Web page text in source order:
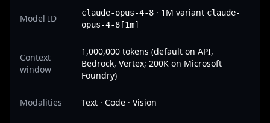
Model ID claude-opus-4-8 · 1M variant claude-
opus-4-8[1m]
Context
window
1,000,000 tokens (default on API,
Bedrock, Vertex; 200K on Microsoft
Foundry)
Modalities Text · Code · Vision